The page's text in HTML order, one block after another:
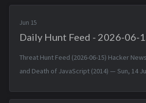
Jun 15
Daily Hunt Feed - 2026-06-
Threat Hunt Feed (2026-06-15) Hacker
and Death of JavaScript (2014) — Sun, 14
(T1592.002)...